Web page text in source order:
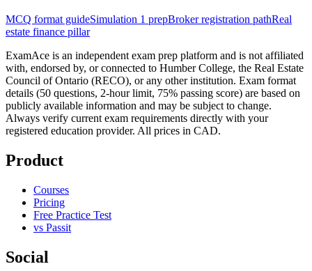
MCQ format guideSimulation 1 prepBroker registration pathReal
estate finance pillar
ExamAce is an independent exam prep platform and is not affiliated
with, endorsed by, or connected to Humber College, the Real Estate
Council of Ontario (RECO), or any other institution. Exam format
details (50 questions, 2-hour limit, 75% passing score) are based on
publicly available information and may be subject to change.
Always verify current exam requirements directly with your
registered education provider. All prices in CAD.
Product
Courses
Pricing
Free Practice Test
vs Passit
Social